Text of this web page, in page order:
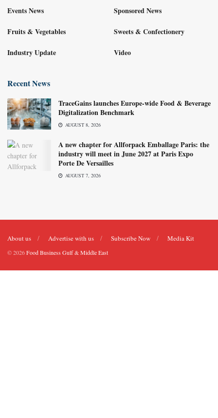
Events News
Fruits & Vegetables
Industry Update
Sponsored News
Sweets & Confectionery
Video
Recent News
TraceGains launches Europe-wide Food & Beverage
Digitalization Benchmark
AUGUST 8, 2026
A new chapter for Allforpack Emballage Paris: the
industry will meet in June 2027 at Paris Expo
Porte De Versailles
AUGUST 7, 2026
About us Advertise with us Subscribe Now Media Kit
© 2026Food Business Gulf & Middle East